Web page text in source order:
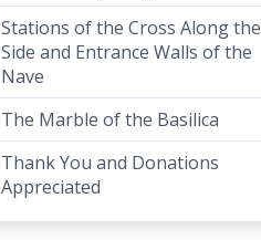
Stations of the Cross Along the
Side and Entrance Walls of the
Nave
The Marble of the Basilica
Thank You and Donations
Appreciated